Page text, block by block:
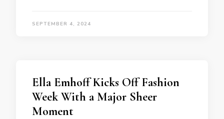
SEPTEMBER 4, 2024
Ella Emhoff Kicks Off Fashion
Week With a Major Sheer
Moment